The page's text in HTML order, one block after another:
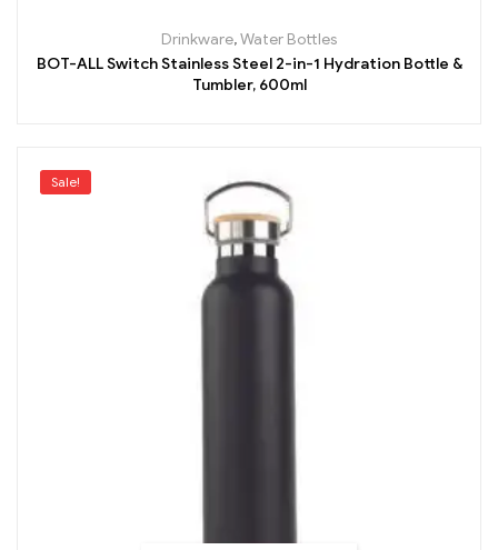
Drinkware,Water Bottles
BOT-ALL Switch Stainless Steel 2-in-1 Hydration Bottle &
Tumbler, 600ml
Sale!